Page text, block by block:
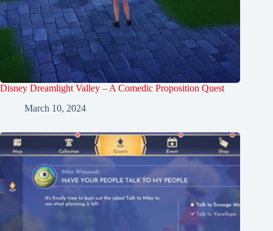
Disney Dreamlight Valley – A Comedic Proposition Quest
March 10, 2024